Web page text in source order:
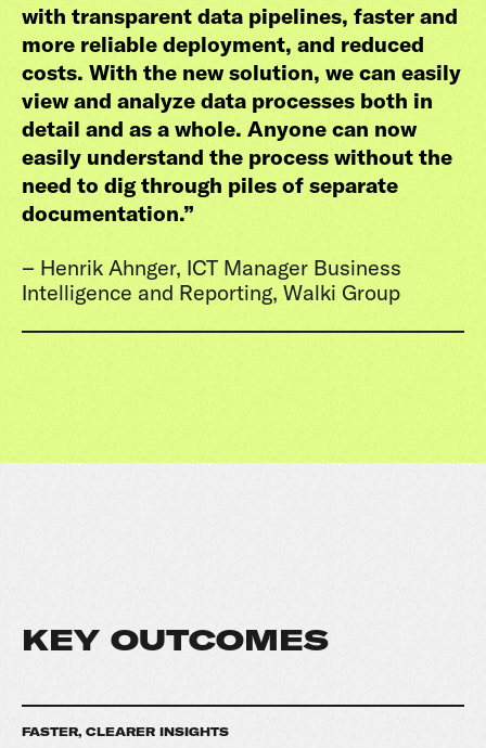
with transparent data pipelines, faster and
more reliable deployment, and reduced
costs. With the new solution, we can easily
view and analyze data processes both in
detail and as a whole. Anyone can now
easily understand the process without the
need to dig through piles of separate
documentation.”
– Henrik Ahnger, ICT Manager Business
Intelligence and Reporting, Walki Group
KEY OUTCOMES
FASTER, CLEARER INSIGHTS